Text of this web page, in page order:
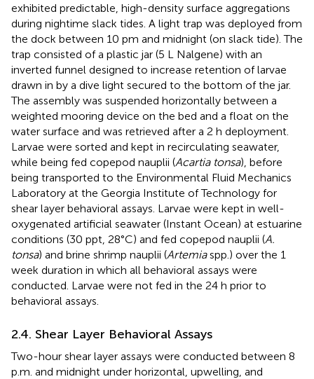
exhibited predictable, high-density surface aggregations
during nightime slack tides. A light trap was deployed from
the dock between 10 pm and midnight (on slack tide). The
trap consisted of a plastic jar (5 L Nalgene) with an
inverted funnel designed to increase retention of larvae
drawn in by a dive light secured to the bottom of the jar.
The assembly was suspended horizontally between a
weighted mooring device on the bed and a float on the
water surface and was retrieved after a 2 h deployment.
Larvae were sorted and kept in recirculating seawater,
while being fed copepod nauplii (Acartia tonsa), before
being transported to the Environmental Fluid Mechanics
Laboratory at the Georgia Institute of Technology for
shear layer behavioral assays. Larvae were kept in well-
oxygenated artificial seawater (Instant Ocean) at estuarine
conditions (30 ppt, 28°C) and fed copepod nauplii (A.
tonsa) and brine shrimp nauplii (Artemiaspp.) over the 1
week duration in which all behavioral assays were
conducted. Larvae were not fed in the 24 h prior to
behavioral assays.
2.4. Shear Layer Behavioral Assays
Two-hour shear layer assays were conducted between 8
p.m. and midnight under horizontal, upwelling, and